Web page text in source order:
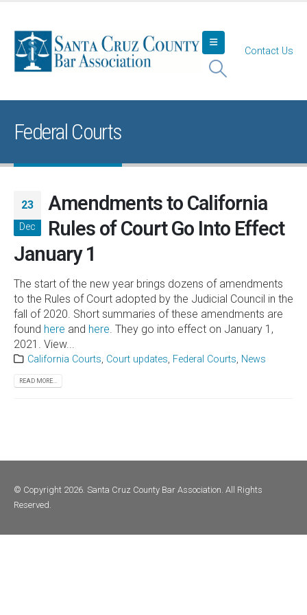
Contact Us
Federal Courts
23
Dec
Amendments to California
Rules of Court Go Into Effect
January 1
The start of the new year brings dozens of amendments
to the Rules of Court adopted by the Judicial Council in the
fall of 2020. Short summaries of these amendments are
found here and here. They go into effect on January 1,
2021. View...
California Courts, Court updates, Federal Courts, News
READ MORE...
© Copyright 2026. Santa Cruz County Bar Association. All Rights
Reserved.